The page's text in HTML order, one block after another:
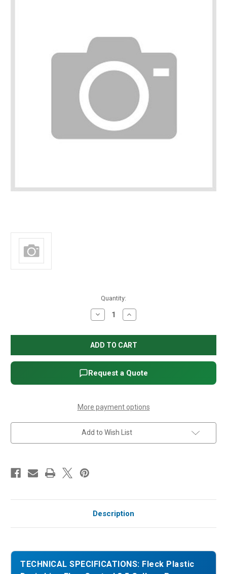
Quantity:
Decrease
Quantity
Fleck
Plastic
Drain
Line
Flow
Control
3.5
Gallons
Increase
Quantity
Fleck
Plastic
Drain
Line
Flow
Control
3.5
Gallons
Request a Quote
More payment options
Add to Wish List
Description
TECHNICAL SPECIFICATIONS: Fleck Plastic